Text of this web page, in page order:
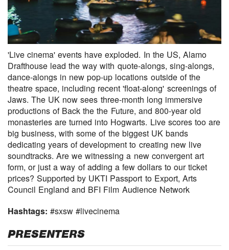
'Live cinema' events have exploded. In the US, Alamo
Drafthouse lead the way with quote-alongs, sing-alongs,
dance-alongs in new pop-up locations outside of the
theatre space, including recent 'float-along' screenings of
Jaws. The UK now sees three-month long immersive
productions of Back the the Future, and 800-year old
monasteries are turned into Hogwarts. Live scores too are
big business, with some of the biggest UK bands
dedicating years of development to creating new live
soundtracks. Are we witnessing a new convergent art
form, or just a way of adding a few dollars to our ticket
prices? Supported by UKTI Passport to Export, Arts
Council England and BFI Film Audience Network
Hashtags:#sxsw #livecinema
PRESENTERS